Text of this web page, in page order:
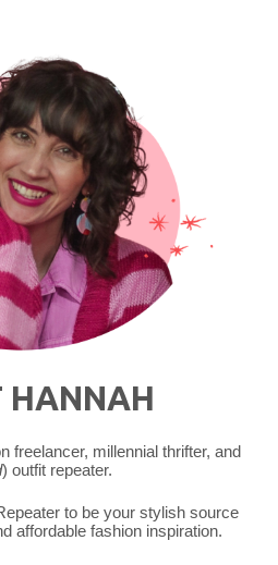
HANNAH
freelancer, millennial thrifter, and
) outfit repeater.
to be your stylish source
affordable fashion inspiration.